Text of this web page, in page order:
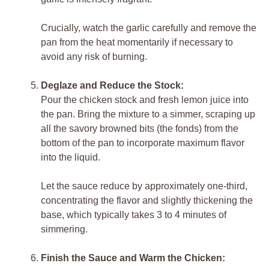
Crucially, watch the garlic carefully and remove the
pan from the heat momentarily if necessary to
avoid any risk of burning.
Deglaze and Reduce the Stock:
Pour the chicken stock and fresh lemon juice into
the pan. Bring the mixture to a simmer, scraping up
all the savory browned bits (the fonds) from the
bottom of the pan to incorporate maximum flavor
into the liquid.
Let the sauce reduce by approximately one-third,
concentrating the flavor and slightly thickening the
base, which typically takes 3 to 4 minutes of
simmering.
Finish the Sauce and Warm the Chicken: